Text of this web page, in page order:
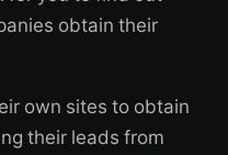
obtain their
own sites to obtain
their leads from